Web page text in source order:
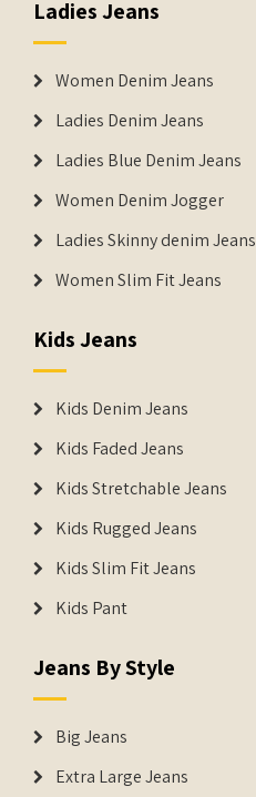
Ladies Jeans
Women Denim Jeans
Ladies Denim Jeans
Ladies Blue Denim Jeans
Women Denim Jogger
Ladies Skinny denim Jeans
Women Slim Fit Jeans
Kids Jeans
Kids Denim Jeans
Kids Faded Jeans
Kids Stretchable Jeans
Kids Rugged Jeans
Kids Slim Fit Jeans
Kids Pant
Jeans By Style
Big Jeans
Extra Large Jeans